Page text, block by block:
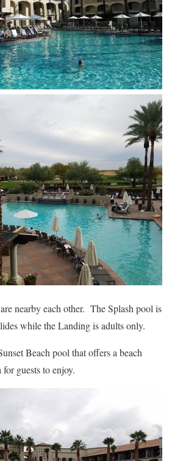
nearby each other. The Splash pool is
while the Landing is adults only.
Beach pool that offers a beach
guests to enjoy.